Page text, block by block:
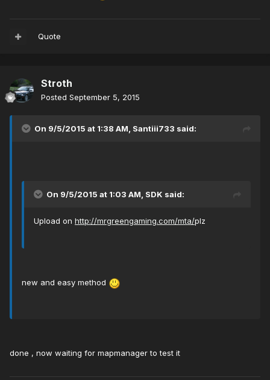
Quote
Stroth
Posted September 5, 2015
On 9/5/2015 at 1:38 AM, Santiii733 said:
On 9/5/2015 at 1:03 AM, SDK said:
Upload on http://mrgreengaming.com/mta/plz
new and easy method
done , now waiting for mapmanager to test it